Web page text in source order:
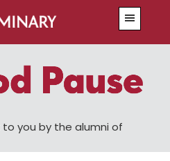
you by the alumni of